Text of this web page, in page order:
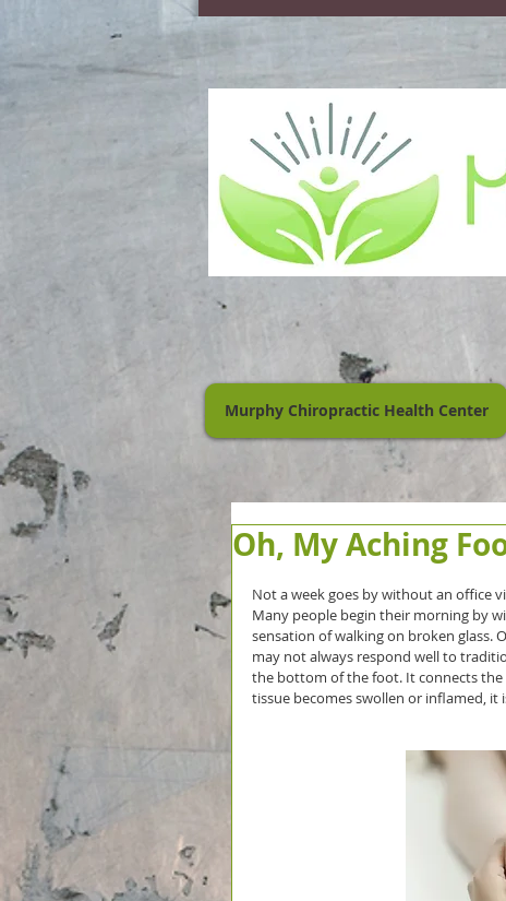
Murphy Chiropractic Health Center
Oh, My Aching
Not a week goes by without an office
Many people begin their morning by
sensation of walking on broken glass.
may not always respond well to
the bottom of the foot. It connects the
tissue becomes swollen or inflamed, it